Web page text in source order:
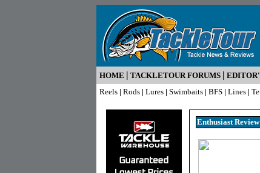
HOME | TACKLETOUR FORUMS |
Reels | Rods | Lures | Swimbaits | BFS | Lines |
Enthusiast Review